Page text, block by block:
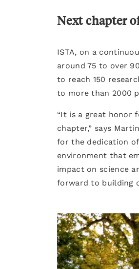
Next chapter
ISTA, on a
around 75 to over
to reach 150
to more than 2000
“It is a great honor
chapter,” says
for the dedication
environment that
impact on science
forward to building